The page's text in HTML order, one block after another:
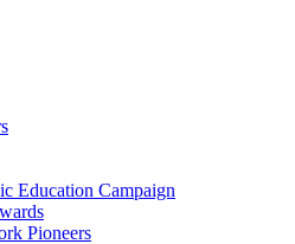
Education Campaign
Pioneers